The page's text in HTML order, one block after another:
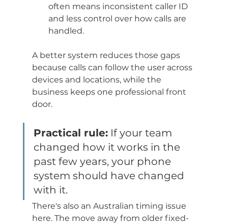
often means inconsistent caller ID
and less control over how calls are
handled.
A better system reduces those gaps
because calls can follow the user across
devices and locations, while the
business keeps one professional front
door.
Practical rule: If your team
changed how it works in the
past few years, your phone
system should have changed
with it.
There's also an Australian timing issue
here. The move away from older fixed-